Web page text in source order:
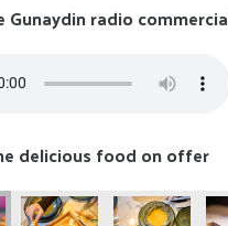
radio
delicious food on offer
91
Gunaydin-050425-92
Gunaydin-